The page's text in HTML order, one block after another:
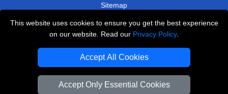
This website uses cookies to ensure you get the best experience
on our website. Read our Privacy Policy.
Accept All Cookies
Accept Only Essential Cookies
Sitemap
WE COVER
Removals in Epsom
Removals in Uxbridge
Removals in Wallington